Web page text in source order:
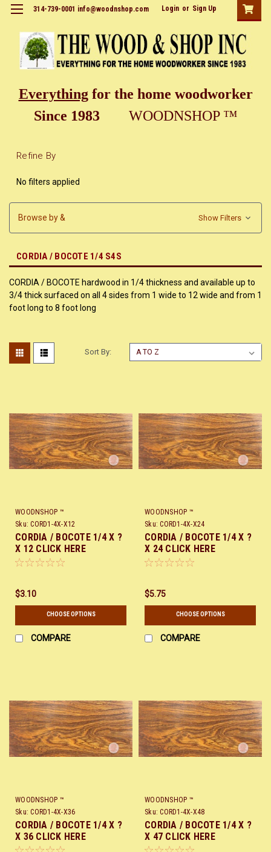
314-739-0001 info@woodnshop.com Login or Sign Up
Everythingfor the home woodworker
Since 1983 WOODNSHOP ™
Refine By
No filters applied
Browse by & Show Filters
CORDIA / BOCOTE 1/4 S4S
CORDIA / BOCOTE hardwood in 1/4 thickness and available up to
3/4 thick surfaced on all 4 sides from 1 wide to 12 wide and from 1
foot long to 8 foot long
Sort By:
WOODNSHOP ™
Sku: CORD1-4X-X12
CORDIA / BOCOTE 1/4 X ?
X 12 CLICK HERE
$3.10
CHOOSE OPTIONS
COMPARE
WOODNSHOP ™
Sku: CORD1-4X-X24
CORDIA / BOCOTE 1/4 X ?
X 24 CLICK HERE
$5.75
CHOOSE OPTIONS
COMPARE
WOODNSHOP ™
Sku: CORD1-4X-X36
CORDIA / BOCOTE 1/4 X ?
X 36 CLICK HERE
WOODNSHOP ™
Sku: CORD1-4X-X48
CORDIA / BOCOTE 1/4 X ?
X 47 CLICK HERE